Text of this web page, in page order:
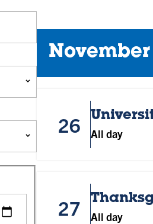
November
26 All day
27 All day